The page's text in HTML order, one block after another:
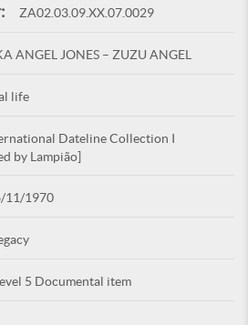
ZA02.03.09.XX.07.0029
ANGEL JONES – ZUZU ANGEL
life
Dateline Collection I
by Lampião]
11/1970
5 Documental item